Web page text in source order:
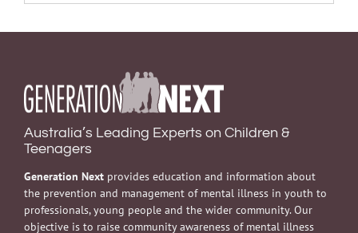
Australia’s Leading Experts on Children &
Teenagers
Generation Next provides education and information about
the prevention and management of mental illness in youth to
professionals, young people and the wider community. Our
objective is to raise community awareness of mental illness